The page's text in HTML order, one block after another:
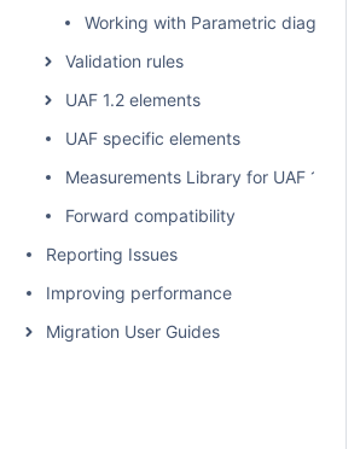
Working with Parametric diagram
Validation rules
UAF 1.2 elements
UAF specific elements
Measurements Library for UAF 1.2
Forward compatibility
Reporting Issues
Improving performance
Migration User Guides